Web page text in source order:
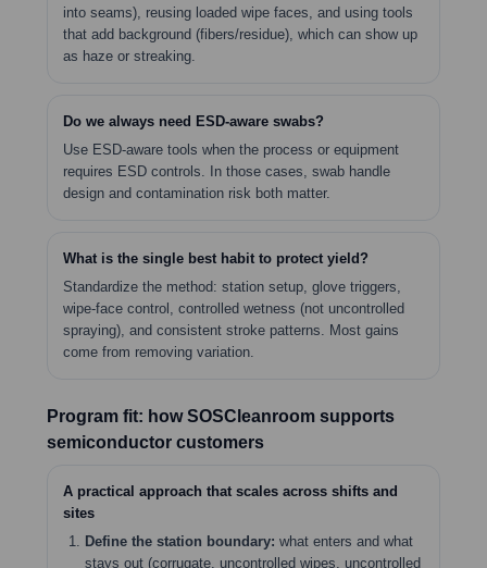
into seams), reusing loaded wipe faces, and using tools
that add background (fibers/residue), which can show up
as haze or streaking.
Do we always need ESD-aware swabs?
Use ESD-aware tools when the process or equipment
requires ESD controls. In those cases, swab handle
design and contamination risk both matter.
What is the single best habit to protect yield?
Standardize the method: station setup, glove triggers,
wipe-face control, controlled wetness (not uncontrolled
spraying), and consistent stroke patterns. Most gains
come from removing variation.
Program fit: how SOSCleanroom supports
semiconductor customers
A practical approach that scales across shifts and
sites
Define the station boundary: what enters and what
stays out (corrugate, uncontrolled wipes, uncontrolled